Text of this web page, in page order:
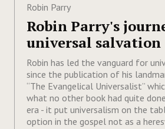
Robin Parry
Robin Parry's
universal salvation
Robin has led the vanguard for
since the publication of his
“The Evangelical Universalist”
what no other book had quite
era - it put universalism on the
option in the gospel not as a